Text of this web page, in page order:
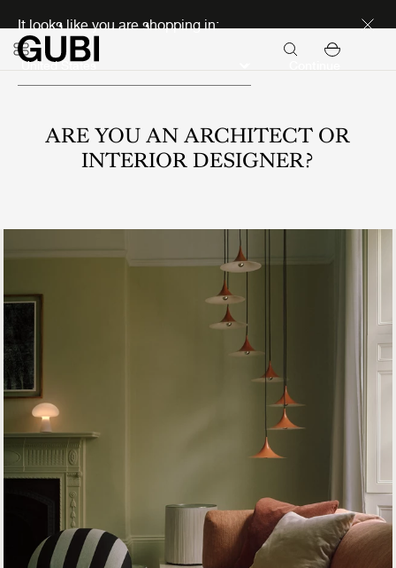
It looks like you are shopping in:
ARE YOU AN ARCHITECT OR
INTERIOR DESIGNER?